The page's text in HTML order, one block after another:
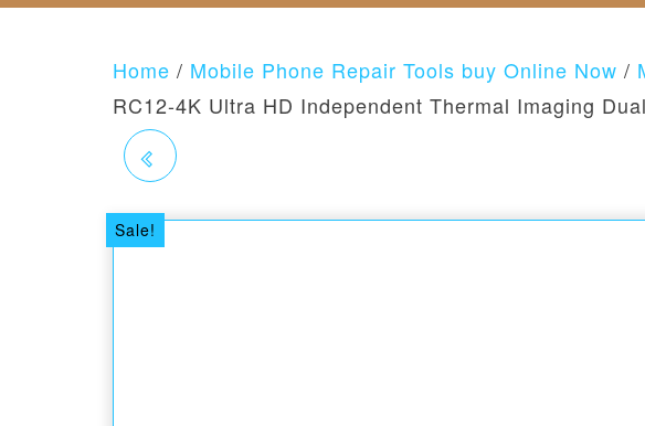
Home / Mobile Phone Repair Tools buy Online Now /
RC12-4K Ultra HD Independent Thermal Imaging
Sale!